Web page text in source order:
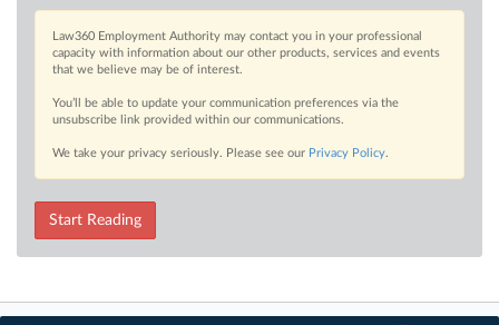
Law360 Employment Authority may contact you in your professional
capacity with information about our other products, services and events
that we believe may be of interest.
You’ll be able to update your communication preferences via the
unsubscribe link provided within our communications.
We take your privacy seriously. Please see our Privacy Policy.
Start Reading